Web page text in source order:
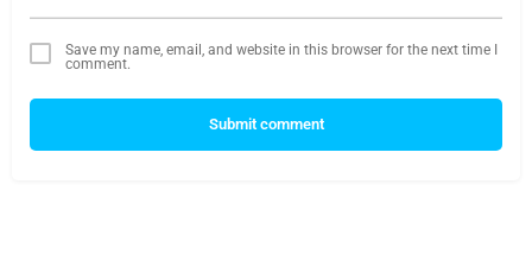
Save my name, email, and website in this browser for the next time I
comment.
Submit comment